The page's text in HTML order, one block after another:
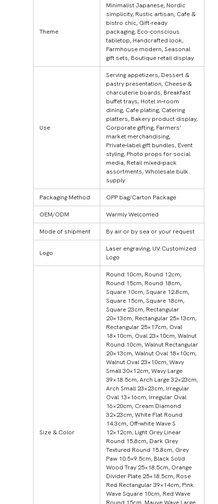
Theme
Minimalist Japanese, Nordic
simplicity, Rustic artisan, Cafe &
bistro chic, Gift-ready
packaging, Eco-conscious
tabletop, Handcrafted look,
Farmhouse modern, Seasonal
gift sets, Boutique retail display
Use
Serving appetizers, Dessert &
pastry presentation, Cheese &
charcuterie boards, Breakfast
buffet trays, Hotel in‑room
dining, Cafe plating, Catering
platters, Bakery product display,
Corporate gifting, Farmers’
market merchandising,
Private‑label gift bundles, Event
styling, Photo props for social
media, Retail mixed‑pack
assortments, Wholesale bulk
supply
Packaging Method OPP bag/Carton Package
OEM/ODM Warmly Welcomed
Mode of shipment By air or by sea or your request
Logo
Laser engraving, UV Customized
Logo
Size & Color
Round 10cm, Round 12cm,
Round 15cm, Round 18cm,
Square 10cm, Square 12.8cm,
Square 15cm, Square 18cm,
Square 23cm, Rectangular
20×13cm, Rectangular 25×13cm,
Rectangular 25×17cm, Oval
18×10cm, Oval 23×10cm, Walnut
Round 10cm, Walnut Rectangular
20×13cm, Walnut Oval 18×10cm,
Walnut Oval 23×10cm, Wavy
Small 30×12cm, Wavy Large
39×18.5cm, Arch Large 32×23cm,
Arch Small 23×23cm, Irregular
Oval 13×16cm, Irregular Oval
16×20cm, Cream Diamond
32×23cm, White Flat Round
14.3cm, Off‑white Wave S
12×12cm, Light Grey Linear
Round 15.8cm, Dark Grey
Textured Round 15.8cm, Grey
Paw 10.5×9.5cm, Black Solid
Wood Tray 25×18.5cm, Orange
Divider Plate 25×18.5cm, Rose
Red Rectangular 39×14cm, Pink
Wave Square 10cm, Red Wave
Round 15cm, Mauve Wave Large